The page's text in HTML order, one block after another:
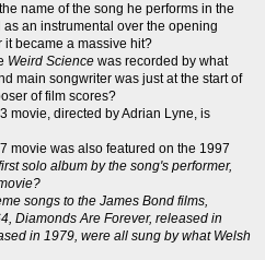
name of the song he performs in the
an instrumental over the opening
it became a massive hit?
Weird Science was recorded by what
main songwriter was just at the start of
of film scores?
movie, directed by Adrian Lyne, is
movie was also featured on the 1997
solo album by the song's performer,
songs to the James Bond films,
Diamonds Are Forever, released in
in 1979, were all sung by what Welsh